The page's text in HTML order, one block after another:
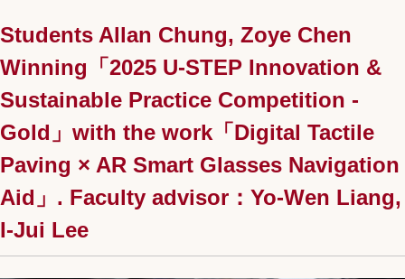
Students Allan Chung, Zoye Chen
Winning「2025 U-STEP Innovation &
Sustainable Practice Competition -
Gold」with the work「Digital Tactile
Paving × AR Smart Glasses Navigation
Aid」. Faculty advisor：Yo-Wen Liang,
I-Jui Lee